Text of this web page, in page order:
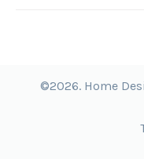
©2026. Home